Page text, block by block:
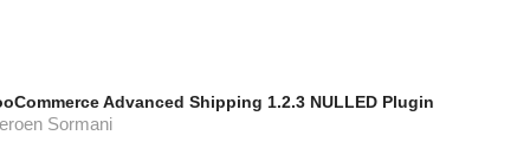
Advanced Shipping 1.2.3 NULLED Plugin
Sormani